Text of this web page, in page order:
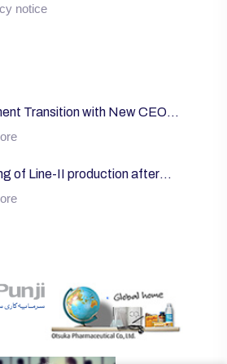
notice
Transition with New CEO
of Line-II production after
installation of machinery;